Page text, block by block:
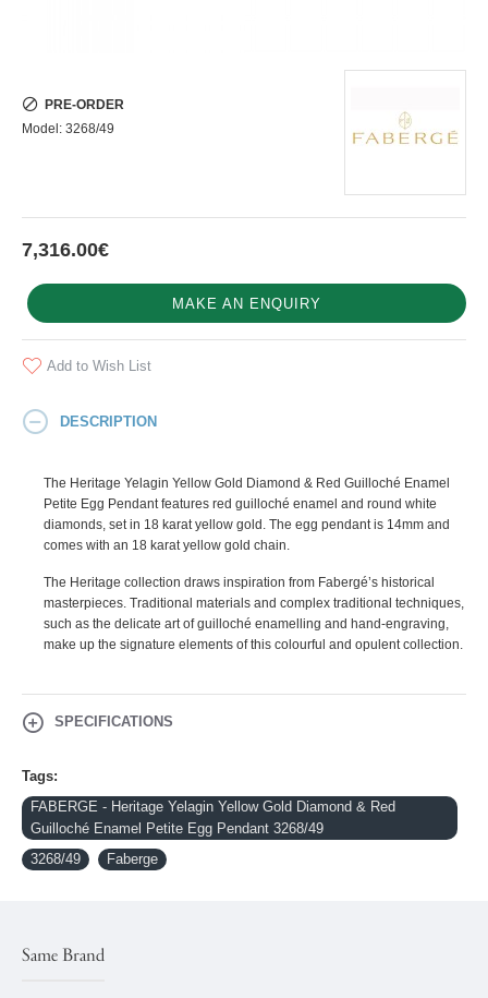
7,316.00€
PRE-ORDER
Model: 3268/49
MAKE AN ENQUIRY
Add to Wish List
DESCRIPTION
The Heritage Yelagin Yellow Gold Diamond & Red Guilloché Enamel
Petite Egg Pendant features red guilloché enamel and round white
diamonds, set in 18 karat yellow gold. The egg pendant is 14mm and
comes with an 18 karat yellow gold chain.
The Heritage collection draws inspiration from Fabergé’s historical
masterpieces. Traditional materials and complex traditional techniques,
such as the delicate art of guilloché enamelling and hand-engraving,
make up the signature elements of this colourful and opulent collection.
SPECIFICATIONS
Tags:
FABERGE - Heritage Yelagin Yellow Gold Diamond & Red
Guilloché Enamel Petite Egg Pendant 3268/49
3268/49
Faberge
Same Brand